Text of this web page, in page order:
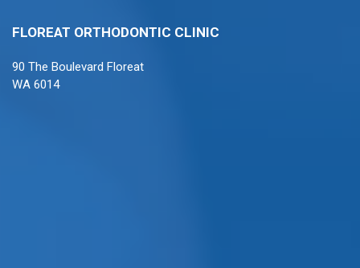
FLOREAT ORTHODONTIC CLINIC
90 The Boulevard Floreat
WA 6014